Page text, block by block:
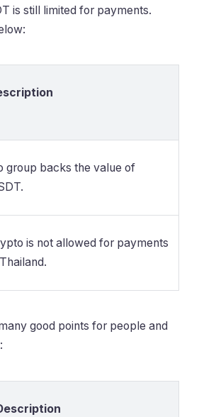
is still limited for payments.
group backs the value of
is not allowed for payments
good points for people and